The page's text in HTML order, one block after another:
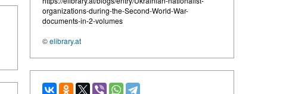
organizations-during-the-Second-World-War-
documents-in-2-volumes
©elibrary.at